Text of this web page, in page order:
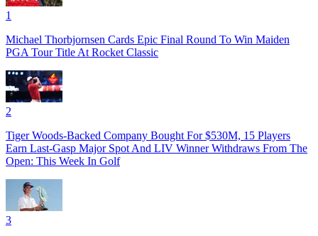
1
Michael Thorbjornsen Cards Epic Final Round To Win Maiden
PGA Tour Title At Rocket Classic
2
Tiger Woods-Backed Company Bought For $530M, 15 Players
Earn Last-Gasp Major Spot And LIV Winner Withdraws From The
Open: This Week In Golf
3